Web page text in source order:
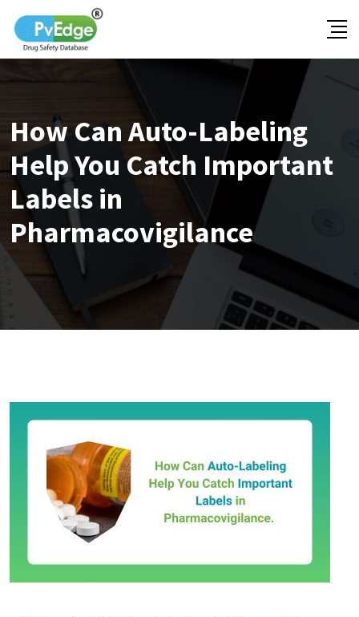
content
How Can Auto-Labeling
Help You Catch Important
Labels in
Pharmacovigilance